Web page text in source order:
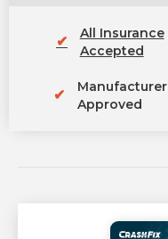
✔
All Insurance
Accepted
✔
Manufacturer
Approved